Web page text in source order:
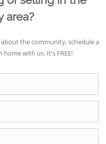
area?
the community, schedule a
with us. It's FREE!